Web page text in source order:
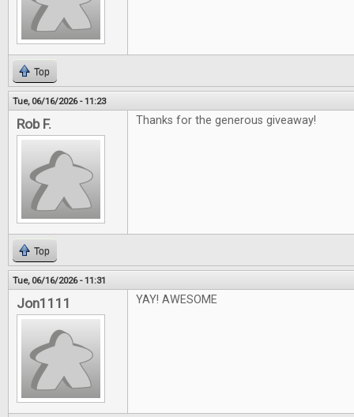
Top
Tue, 06/16/2026 - 11:23
Rob F. Thanks for the generous giveaway!
Top
Tue, 06/16/2026 - 11:31
Jon1111 YAY! AWESOME